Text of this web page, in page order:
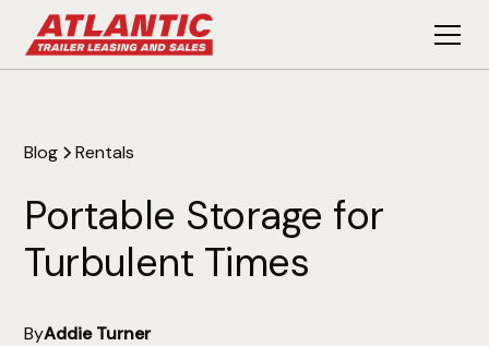
Blog Rentals
Portable Storage for
Turbulent Times
ByAddie Turner